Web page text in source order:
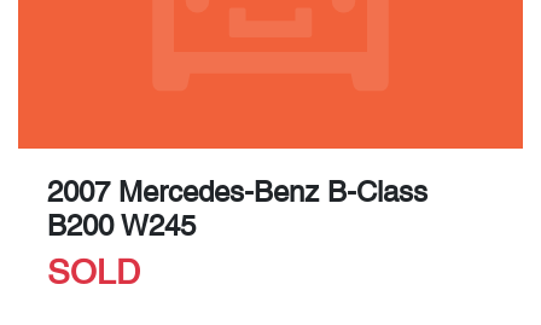
2007 Mercedes-Benz B-Class
B200 W245
SOLD